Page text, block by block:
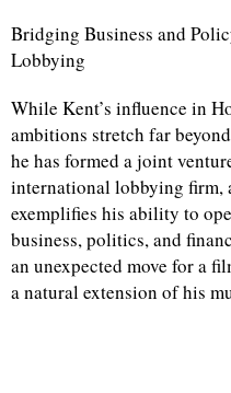
Bridging Business and
Lobbying
While Kent’s influence in
ambitions stretch far
he has formed a joint
international lobbying firm,
exemplifies his ability to
business, politics, and
an unexpected move for a
a natural extension of his